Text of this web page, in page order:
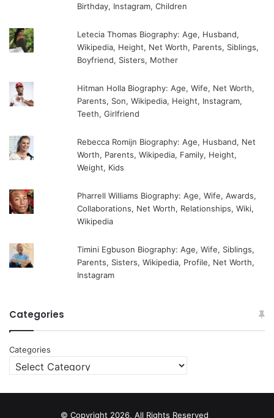
Birthday, Instagram, Children
Letecia Thomas Biography: Age, Husband,
Wikipedia, Height, Net Worth, Parents, Siblings,
Boyfriend, Sisters, Mother
Hitman Holla Biography: Age, Wife, Net Worth,
Parents, Son, Wikipedia, Height, Instagram,
Teeth, Girlfriend
Rebecca Romijn Biography: Age, Husband, Net
Worth, Parents, Wikipedia, Family, Height,
Weight, Kids
Pharrell Williams Biography: Age, Wife, Awards,
Collaborations, Net Worth, Relationships, Wiki,
Wikipedia
Timini Egbuson Biography: Age, Wife, Siblings,
Parents, Sisters, Wikipedia, Profile, Net Worth,
Instagram
Categories
Categories
© Copyright 2026, All Rights Reserved